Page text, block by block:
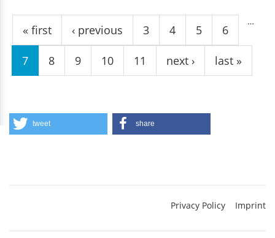
Pages
« first ‹ previous
…
3 4 5 6
7 8 9 10 11 next › last »
tweet share
Privacy Policy Imprint